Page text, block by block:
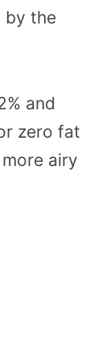
by the
and
zero fat
airy